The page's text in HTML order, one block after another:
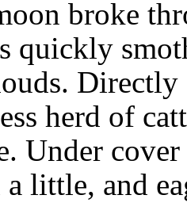
broke
quickly
Directly
herd of
Under
little, and